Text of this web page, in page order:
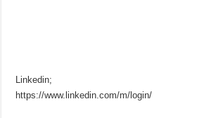
Linkedin;
https://www.linkedin.com/m/login/